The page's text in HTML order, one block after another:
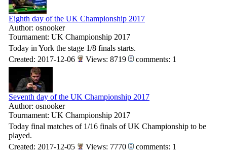
Eighth day of the UK Championship 2017
Author: osnooker
Tournament: UK Championship 2017
Today in York the stage 1/8 finals starts.
Created: 2017-12-06
Views: 8719 comments: 1
Seventh day of the UK Championship 2017
Author: osnooker
Tournament: UK Championship 2017
Today final matches of 1/16 finals of UK Championship to be
played.
Created: 2017-12-05
Views: 7770 comments: 1